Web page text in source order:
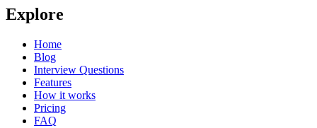
Explore
Home
Blog
Interview Questions
Features
How it works
Pricing
FAQ